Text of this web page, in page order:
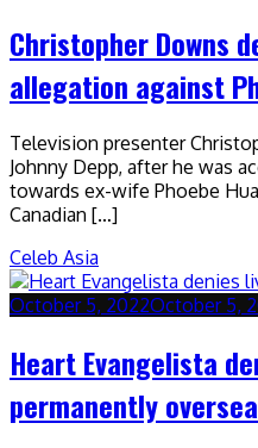
Christopher Downs
allegation against
Television presenter
Johnny Depp, after he was
towards ex-wife Phoebe
Canadian […]
Celeb Asia
October 5, 2022October 5,
Heart Evangelista
permanently